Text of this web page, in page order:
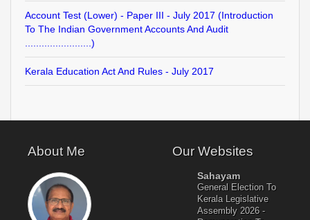
Account Test (Lower) - Paper III - July 2017 (Introduction
To The Indian Government Accounts And Audit
........................)
Kerala Education Act And Rules - July 2017
About Me Our Websites
Sahayam
General Election To
Kerala Legislative
Assembly 2026 -